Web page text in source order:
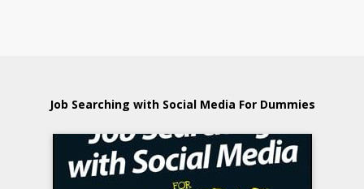
Job Searching with Social Media For Dummies